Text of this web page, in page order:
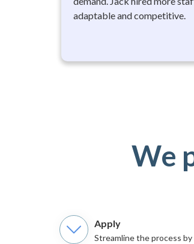
adaptable and competitive.
We
Apply
Streamline the process